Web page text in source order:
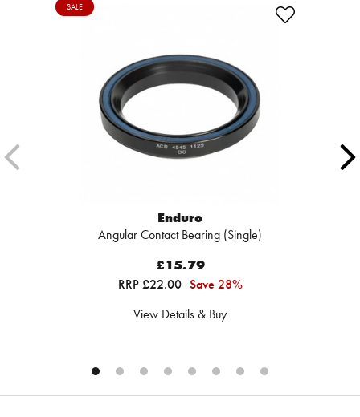
SALE
Enduro
Angular Contact Bearing (Single)
£15.79
RRP £22.00 Save 28%
View Details & Buy